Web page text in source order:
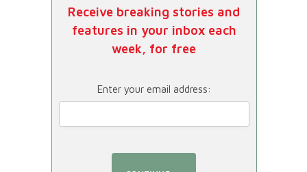
Receive breaking stories and
features in your inbox each
week, for free
Enter your email address: